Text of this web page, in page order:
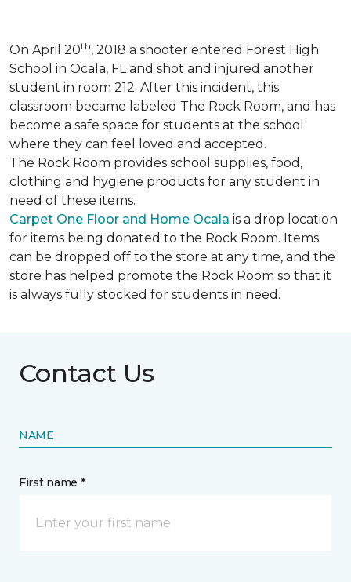
On April 20th, 2018 a shooter entered Forest High
School in Ocala, FL and shot and injured another
student in room 212. After this incident, this
classroom became labeled The Rock Room, and has
become a safe space for students at the school
where they can feel loved and accepted.
The Rock Room provides school supplies, food,
clothing and hygiene products for any student in
need of these items.
Carpet One Floor and Home Ocala is a drop location
for items being donated to the Rock Room. Items
can be dropped off to the store at any time, and the
store has helped promote the Rock Room so that it
is always fully stocked for students in need.
Contact Us
NAME
First name *